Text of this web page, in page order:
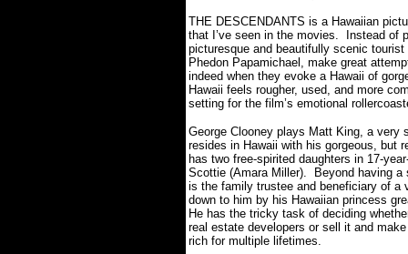
THE DESCENDANTS is a Hawaiian
that I’ve seen in the movies.
Instead of
picturesque and beautifully scenic
Phedon Papamichael, make great
indeed when they evoke a Hawaii of
Hawaii feels rougher, used, and more
setting for the film’s emotional
George Clooney plays Matt King, a very
resides in Hawaii with his gorgeous, but
has two free-spirited daughters in 17-
Scottie (Amara Miller).
Beyond having
is the family trustee and beneficiary of a
down to him by his Hawaiian princess
He has the tricky task of deciding
real estate developers or sell it and
rich for multiple lifetimes.